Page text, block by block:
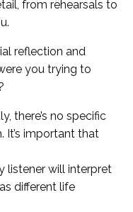
from rehearsals to
reflection and
you trying to
there’s no specific
important that
listener will interpret
different life